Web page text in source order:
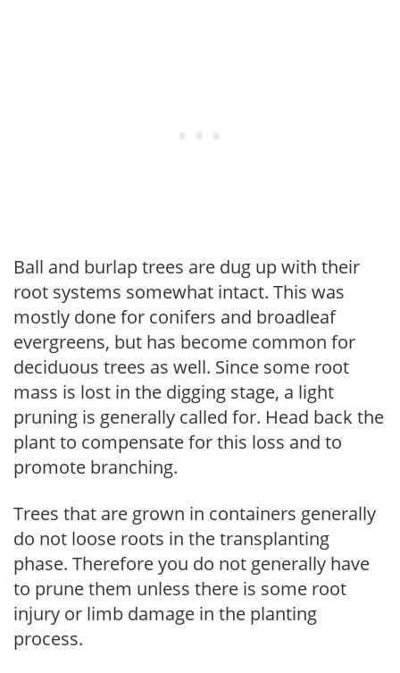
Ball and burlap trees are dug up with their
root systems somewhat intact. This was
mostly done for conifers and broadleaf
evergreens, but has become common for
deciduous trees as well. Since some root
mass is lost in the digging stage, a light
pruning is generally called for. Head back the
plant to compensate for this loss and to
promote branching.
Trees that are grown in containers generally
do not loose roots in the transplanting
phase. Therefore you do not generally have
to prune them unless there is some root
injury or limb damage in the planting
process.